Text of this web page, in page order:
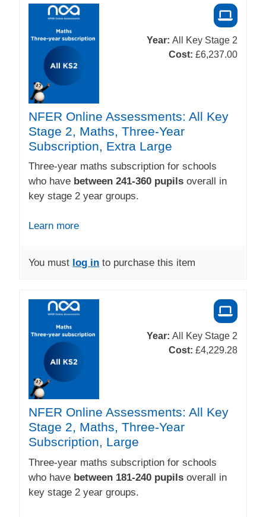
Year: All Key Stage 2
Cost: £6,237.00
NFER Online Assessments: All Key
Stage 2, Maths, Three-Year
Subscription, Extra Large
Three-year maths subscription for schools
who have between 241-360 pupils overall in
key stage 2 year groups.
Learn more
You must log in to purchase this item
Year: All Key Stage 2
Cost: £4,229.28
NFER Online Assessments: All Key
Stage 2, Maths, Three-Year
Subscription, Large
Three-year maths subscription for schools
who have between 181-240 pupils overall in
key stage 2 year groups.